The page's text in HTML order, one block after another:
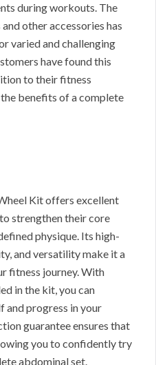
during workouts. The
other accessories has
varied and challenging
have found this
to their fitness
benefits of a complete
Kit offers excellent
strengthen their core
physique. Its high-
and versatility make it a
fitness journey. With
in the kit, you can
and progress in your
guarantee ensures that
you to confidently try
abdominal set.